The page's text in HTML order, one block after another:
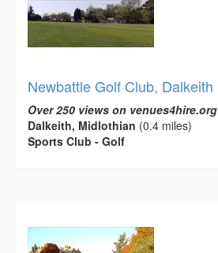
Newbattle Golf Club, Dalkeith
Over 250 views on venues4hire.org
Dalkeith, Midlothian (0.4 miles)
Sports Club - Golf